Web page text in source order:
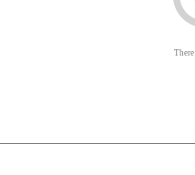
There